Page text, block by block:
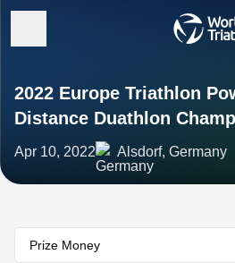
2022 Europe Triathlon
Distance Duathlon
Apr 10, 2022 Alsdorf, Germany
Prize Money